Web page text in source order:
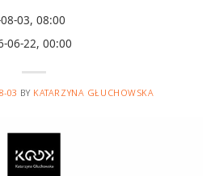
03, 08:00
06-22, 00:00
03 BY KATARZYNA GŁUCHOWSKA